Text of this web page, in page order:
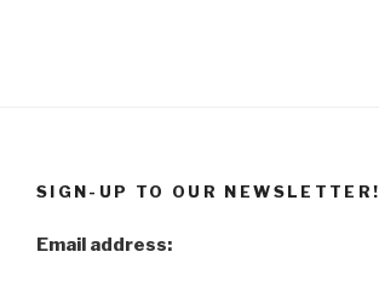
SIGN-UP TO OUR NEWSLETTER!
Email address: